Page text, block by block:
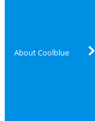
About Coolblue